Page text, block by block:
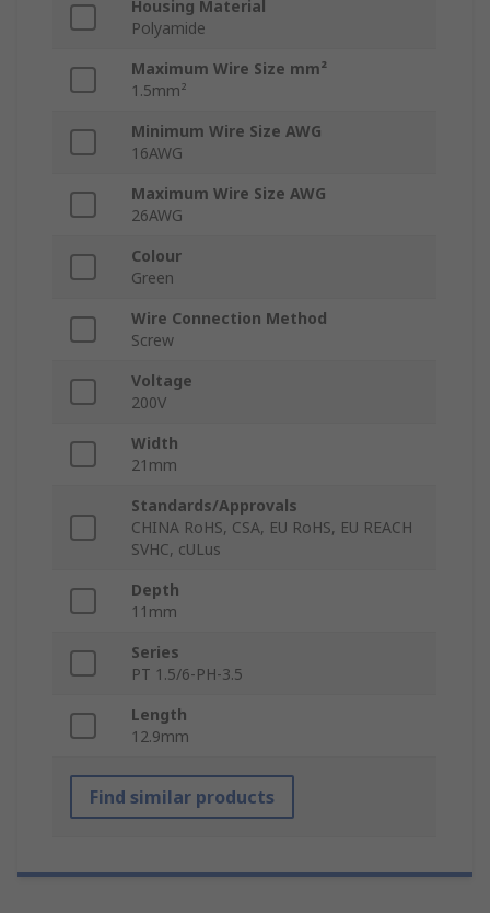
Housing Material
Polyamide
Maximum Wire Size mm²
1.5mm²
Minimum Wire Size AWG
16AWG
Maximum Wire Size AWG
26AWG
Colour
Green
Wire Connection Method
Screw
Voltage
200V
Width
21mm
Standards/Approvals
CHINA RoHS, CSA, EU RoHS, EU REACH
SVHC, cULus
Depth
11mm
Series
PT 1.5/6-PH-3.5
Length
12.9mm
Find similar products